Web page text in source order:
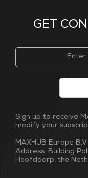
GET
Sign up to receive
modify your
MAXHUB Europe B.V.
Address: Building
Hoofddorp, the